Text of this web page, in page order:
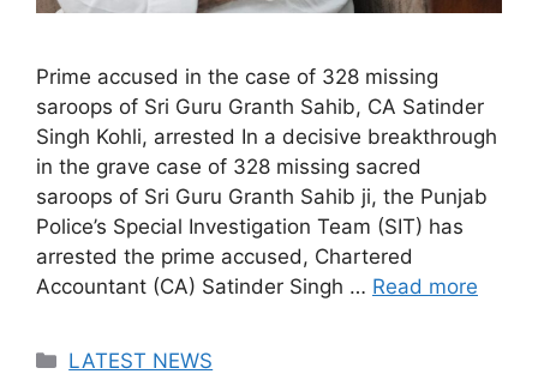
Prime accused in the case of 328 missing
saroops of Sri Guru Granth Sahib, CA Satinder
Singh Kohli, arrested In a decisive breakthrough
in the grave case of 328 missing sacred
saroops of Sri Guru Granth Sahib ji, the Punjab
Police’s Special Investigation Team (SIT) has
arrested the prime accused, Chartered
Accountant (CA) Satinder Singh … Read more
Categories
LATEST NEWS